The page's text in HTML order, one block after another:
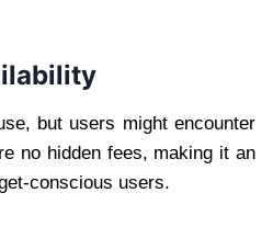
but users might encounter
no hidden fees, making it an
conscious users.